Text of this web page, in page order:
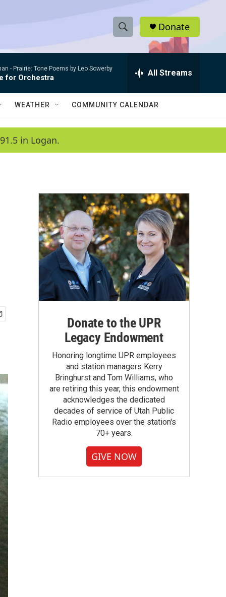
S
h
w
a
c
h
e
h
Q
Donate
- Prairie: Tone Poems by Leo Sowerby
for Orchestra All Streams
WEATHER COMMUNITY CALENDAR
in Logan.
Donate to the UPR
Legacy Endowment
Honoring longtime UPR employees
and station managers Kerry
Bringhurst and Tom Williams, who
are retiring this year, this endowment
acknowledges the dedicated
decades of service of Utah Public
Radio employees over the station's
70+ years.
GIVE NOW